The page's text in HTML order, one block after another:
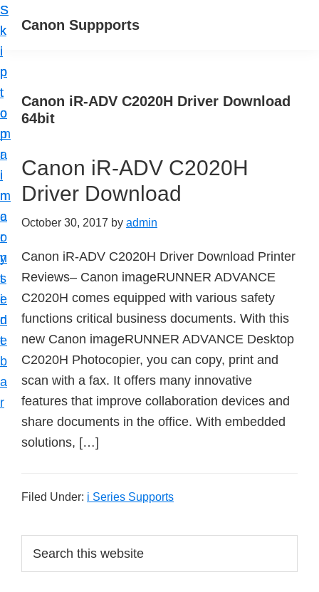
S
k
i
p
t
o
m
a
i
n
c
o
n
t
e
n
t
S
k
i
p
t
o
p
r
i
m
a
r
y
s
i
d
e
b
a
r
Canon Suppports
Canon iR-ADV C2020H Driver Download
64bit
Canon iR-ADV C2020H
Driver Download
October 30, 2017 by admin
Canon iR-ADV C2020H Driver Download Printer
Reviews– Canon imageRUNNER ADVANCE
C2020H comes equipped with various safety
functions critical business documents. With this
new Canon imageRUNNER ADVANCE Desktop
C2020H Photocopier, you can copy, print and
scan with a fax. It offers many innovative
features that improve collaboration devices and
share documents in the office. With embedded
solutions, […]
Filed Under: i Series Supports
r